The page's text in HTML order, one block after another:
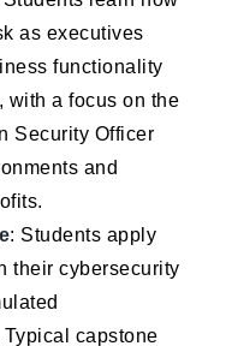
as executives
functionality
with a focus on the
Security Officer
and
: Students apply
their cybersecurity
capstone